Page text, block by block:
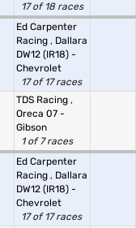
17 of 18 races
Ed Carpenter
Racing , Dallara
DW12 (IR18) -
Chevrolet
17 of 17 races
TDS Racing ,
Oreca 07 -
Gibson
1 of 7 races
Ed Carpenter
Racing , Dallara
DW12 (IR18) -
Chevrolet
17 of 17 races